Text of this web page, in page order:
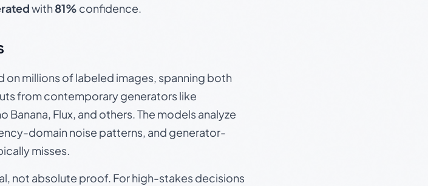
with81% confidence.
on millions of labeled images, spanning both
from contemporary generators like
Flux, and others. The models analyze
domain noise patterns, and generator-
misses.
not absolute proof. For high-stakes decisions